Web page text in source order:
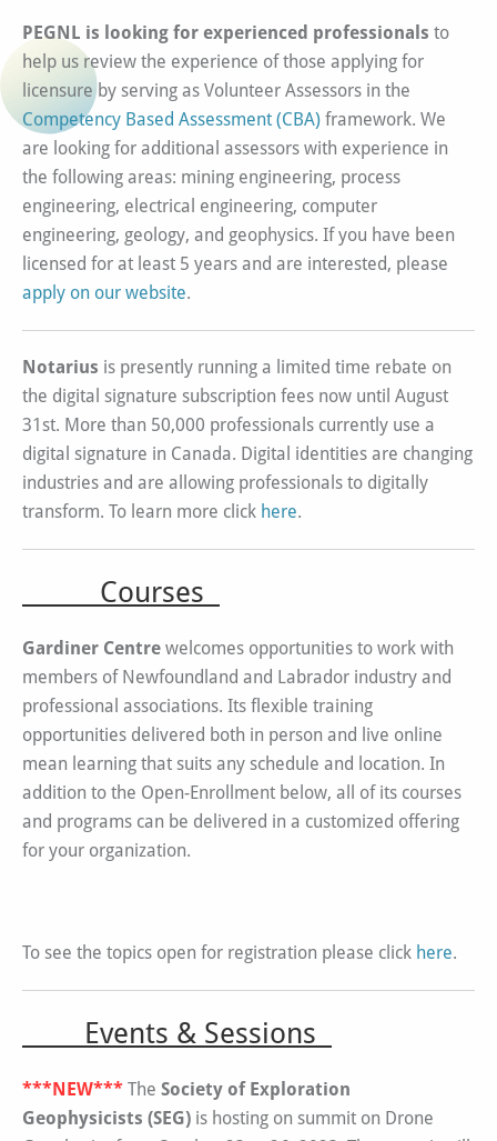
PEGNL is looking for experienced professionals to
help us review the experience of those applying for
licensure by serving as Volunteer Assessors in the
Competency Based Assessment (CBA) framework. We
are looking for additional assessors with experience in
the following areas: mining engineering, process
engineering, electrical engineering, computer
engineering, geology, and geophysics. If you have been
licensed for at least 5 years and are interested, please
apply on our website.
Notarius is presently running a limited time rebate on
the digital signature subscription fees now until August
31st. More than 50,000 professionals currently use a
digital signature in Canada. Digital identities are changing
industries and are allowing professionals to digitally
transform. To learn more click here.
Courses
Gardiner Centre welcomes opportunities to work with
members of Newfoundland and Labrador industry and
professional associations. Its flexible training
opportunities delivered both in person and live online
mean learning that suits any schedule and location. In
addition to the Open-Enrollment below, all of its courses
and programs can be delivered in a customized offering
for your organization.
To see the topics open for registration please click here.
Events & Sessions
***NEW*** The Society of Exploration
Geophysicists (SEG) is hosting on summit on Drone